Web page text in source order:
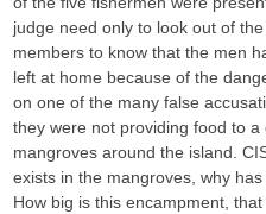
judge need only to look out of
members to know that the men
left at home because of the
on one of the many false
they were not providing food to
mangroves around the island.
exists in the mangroves, why
How big is this encampment,